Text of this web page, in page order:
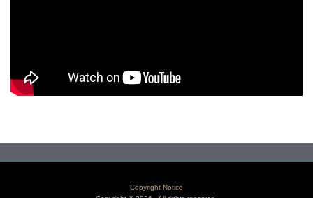
Copyright Notice